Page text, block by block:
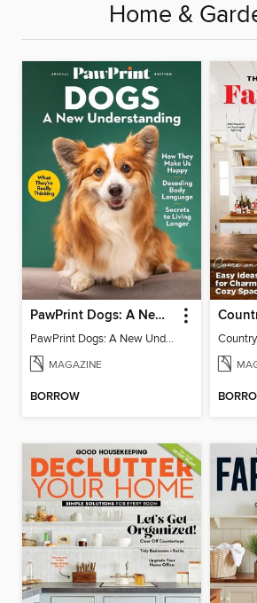
Home &
PawPrint Dogs: A New Understanding
PawPrint Dogs: A New Understanding
MAGAZINE
BORROW